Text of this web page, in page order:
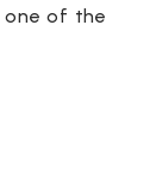
one of the